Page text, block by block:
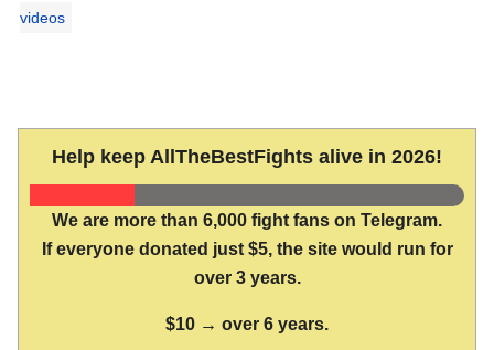
videos
Help keep AllTheBestFights alive in 2026!
We are more than 6,000 fight fans on Telegram.
If everyone donated just $5, the site would run for
over 3 years.
$10 → over 6 years.